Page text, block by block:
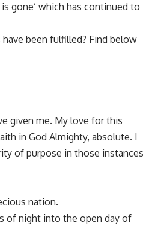
gone’ which has continued to
been fulfilled? Find below
given me. My love for this
in God Almighty, absolute. I
of purpose in those instances
nation.
of night into the open day of